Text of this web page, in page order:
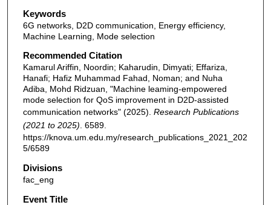
Keywords
6G networks, D2D communication, Energy efficiency,
Machine Learning, Mode selection
Recommended Citation
Kamarul Ariffin, Noordin; Kaharudin, Dimyati; Effariza,
Hanafi; Hafiz Muhammad Fahad, Noman; and Nuha
Adiba, Mohd Ridzuan, "Machine leaming-empowered
mode selection for QoS improvement in D2D-assisted
communication networks" (2025). Research Publications
(2021 to 2025). 6589.
https://knova.um.edu.my/research_publications_2021_202
5/6589
Divisions
fac_eng
Event Title